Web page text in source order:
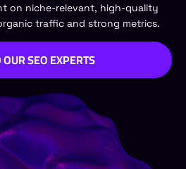
on niche-relevant, high-quality
traffic and strong metrics.
SEO EXPERTS